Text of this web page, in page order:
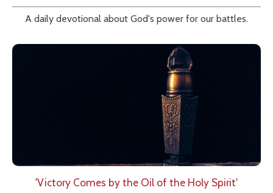
A daily devotional about God's power for our battles.
'Victory Comes by the Oil of the Holy Spirit'